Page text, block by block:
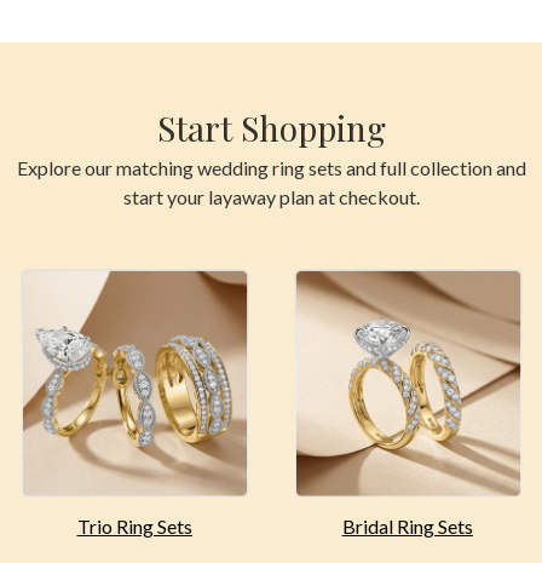
Start Shopping
Explore our matching wedding ring sets and full collection and
start your layaway plan at checkout.
Trio Ring Sets Bridal Ring Sets